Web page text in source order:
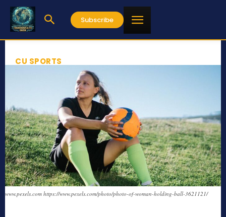
Subscribe
CU SPORTS
www.pexels.com https://www.pexels.com/photo/photo-of-woman-holding-ball-3621121/